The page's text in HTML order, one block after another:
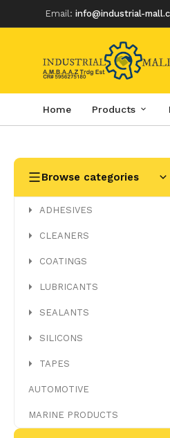
Email: info@industrial-
Home Products
Skip
Browse categories
ADHESIVES
CLEANERS
COATINGS
LUBRICANTS
SEALANTS
SILICONS
TAPES
AUTOMOTIVE
MARINE PRODUCTS